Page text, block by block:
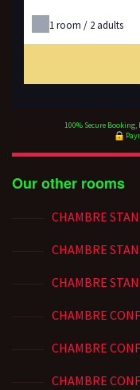
1room / 2 adults
100% Secure
Our other rooms
CHAMBRE
CHAMBRE
CHAMBRE
CHAMBRE
CHAMBRE
CHAMBRE